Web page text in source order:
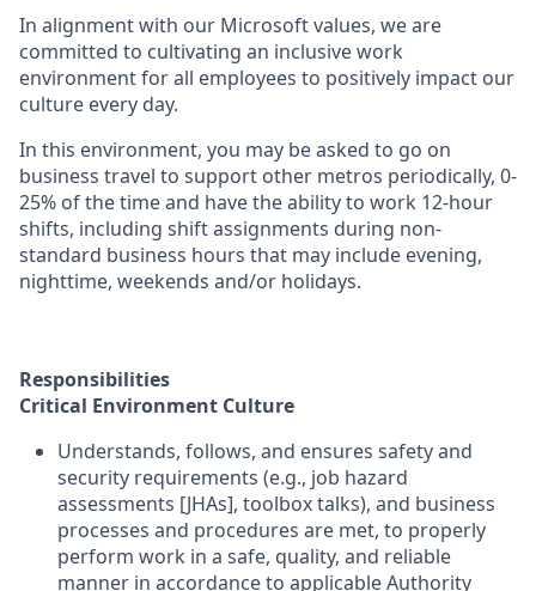
In alignment with our Microsoft values, we are
committed to cultivating an inclusive work
environment for all employees to positively impact our
culture every day.
In this environment, you may be asked to go on
business travel to support other metros periodically, 0-
25% of the time and have the ability to work 12-hour
shifts, including shift assignments during non-
standard business hours that may include evening,
nighttime, weekends and/or holidays.
Responsibilities
Critical Environment Culture
Understands, follows, and ensures safety and
security requirements (e.g., job hazard
assessments [JHAs], toolbox talks), and business
processes and procedures are met, to properly
perform work in a safe, quality, and reliable
manner in accordance to applicable Authority